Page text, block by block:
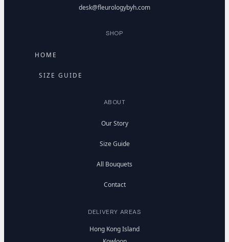
desk@fleurologybyh.com
SHOP
HOME
SIZE GUIDE
ABOUT
Our Story
Size Guide
All Bouquets
Contact
DELIVERY AREAS
Hong Kong Island